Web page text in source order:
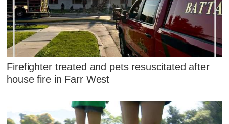
Firefighter treated and pets resuscitated after
house fire in Farr West